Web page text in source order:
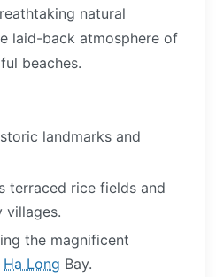
natural
laid-back atmosphere of
beaches.
landmarks and
terraced rice fields and
villages.
the magnificent
Ha Long Bay.